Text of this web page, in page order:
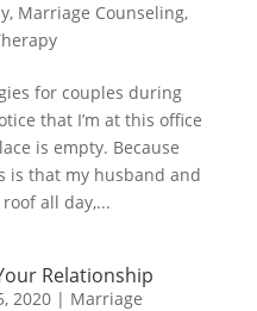
, Marriage Counseling,
for couples during
that I’m at this office
is empty. Because
is that my husband and
all day,...
Relationship
2020| Marriage